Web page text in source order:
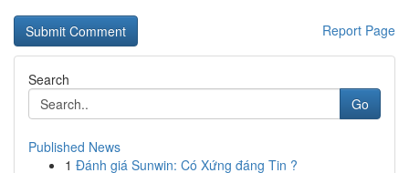
Report Page
Search
Go
Published News
1 Đánh giá Sunwin: Có Xứng đáng Tin ?